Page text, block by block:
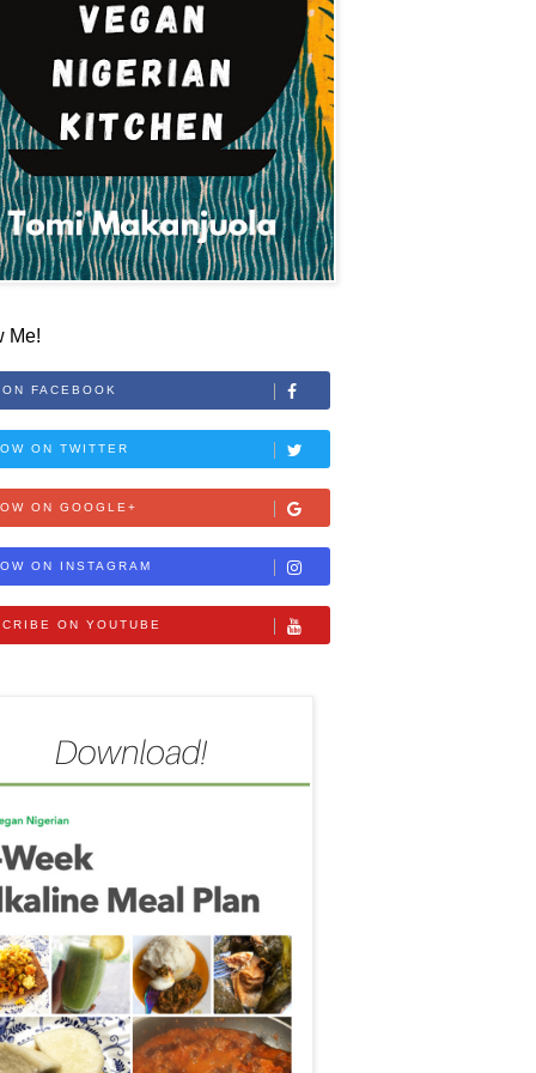
Me!
FACEBOOK
ON TWITTER
ON GOOGLE+
ON INSTAGRAM
ON YOUTUBE